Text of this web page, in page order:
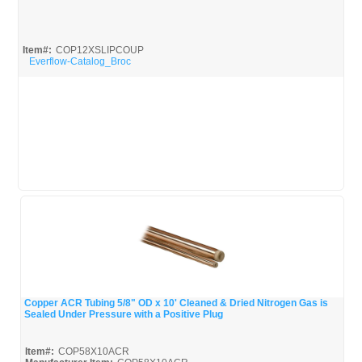
Item#: COP12XSLIPCOUP
Everflow-Catalog_Broc
Quick View
Copper ACR Tubing 5/8" OD x 10' Cleaned & Dried Nitrogen Gas is
Sealed Under Pressure with a Positive Plug
Item#: COP58X10ACR